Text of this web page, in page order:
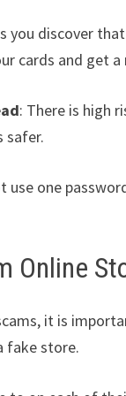
you discover
cards and get
: There is high
safer.
use one
Online
it is
fake store.